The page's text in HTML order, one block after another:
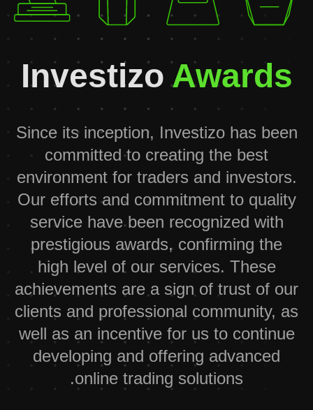
InvestizoAwards
Since its inception, Investizo has been
committed to creating the best
environment for traders and investors.
Our efforts and commitment to quality
service have been recognized with
prestigious awards, confirming the
high level of our services. These
achievements are a sign of trust of our
clients and professional community, as
well as an incentive for us to continue
developing and offering advanced
online trading solutions.